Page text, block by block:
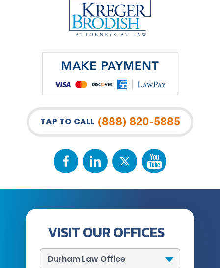
TAP TO CALL (888) 820-5885
VISIT OUR OFFICES